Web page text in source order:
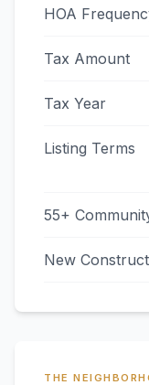
HOA
Tax Amount
Tax Year
Listing Terms
55+
New
THE